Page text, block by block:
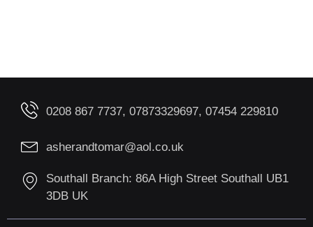
0208 867 7737, 07873329697, 07454 229810
asherandtomar@aol.co.uk
Southall Branch: 86A High Street Southall UB1
3DB UK